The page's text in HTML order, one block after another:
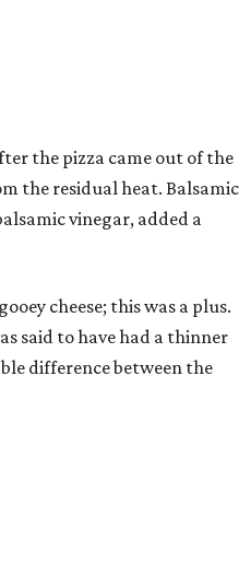
the pizza came out of the
the residual heat. Balsamic
vinegar, added a
cheese; this was a plus.
said to have had a thinner
difference between the